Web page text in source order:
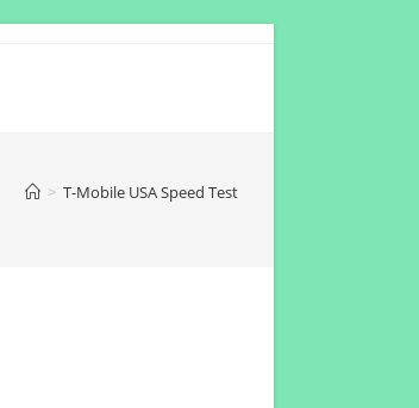
> T-Mobile USA Speed Test